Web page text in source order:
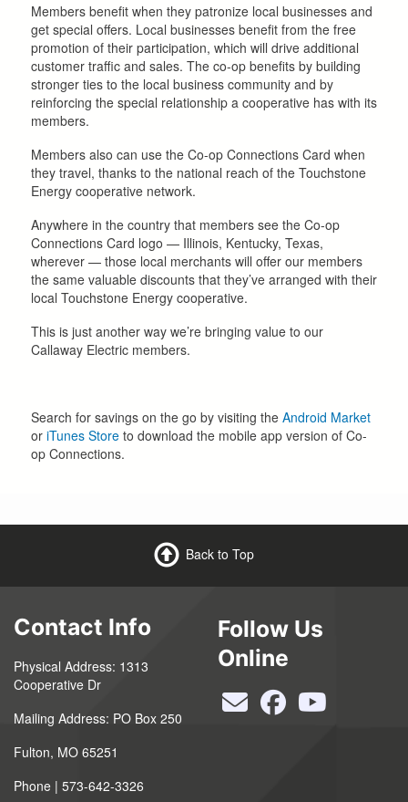
Members benefit when they patronize local businesses and
get special offers. Local businesses benefit from the free
promotion of their participation, which will drive additional
customer traffic and sales. The co-op benefits by building
stronger ties to the local business community and by
reinforcing the special relationship a cooperative has with its
members.
Members also can use the Co-op Connections Card when
they travel, thanks to the national reach of the Touchstone
Energy cooperative network.
Anywhere in the country that members see the Co-op
Connections Card logo — Illinois, Kentucky, Texas,
wherever — those local merchants will offer our members
the same valuable discounts that they’ve arranged with their
local Touchstone Energy cooperative.
This is just another way we’re bringing value to our
Callaway Electric members.
Search for savings on the go by visiting the Android Market
or iTunes Store to download the mobile app version of Co-
op Connections.
Back to Top
Contact Info
Physical Address: 1313
Cooperative Dr
Mailing Address: PO Box 250
Fulton, MO 65251
Phone | 573-642-3326
Follow Us
Online